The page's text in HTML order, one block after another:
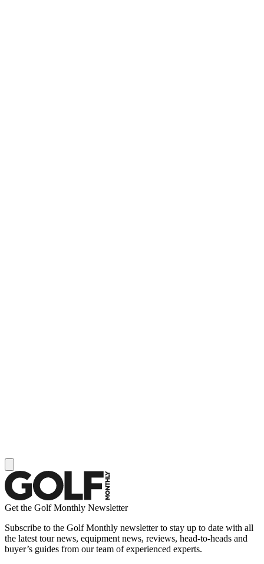
Get the Golf Monthly Newsletter
Subscribe to the Golf Monthly newsletter to stay up to date with all
the latest tour news, equipment news, reviews, head-to-heads and
buyer’s guides from our team of experienced experts.